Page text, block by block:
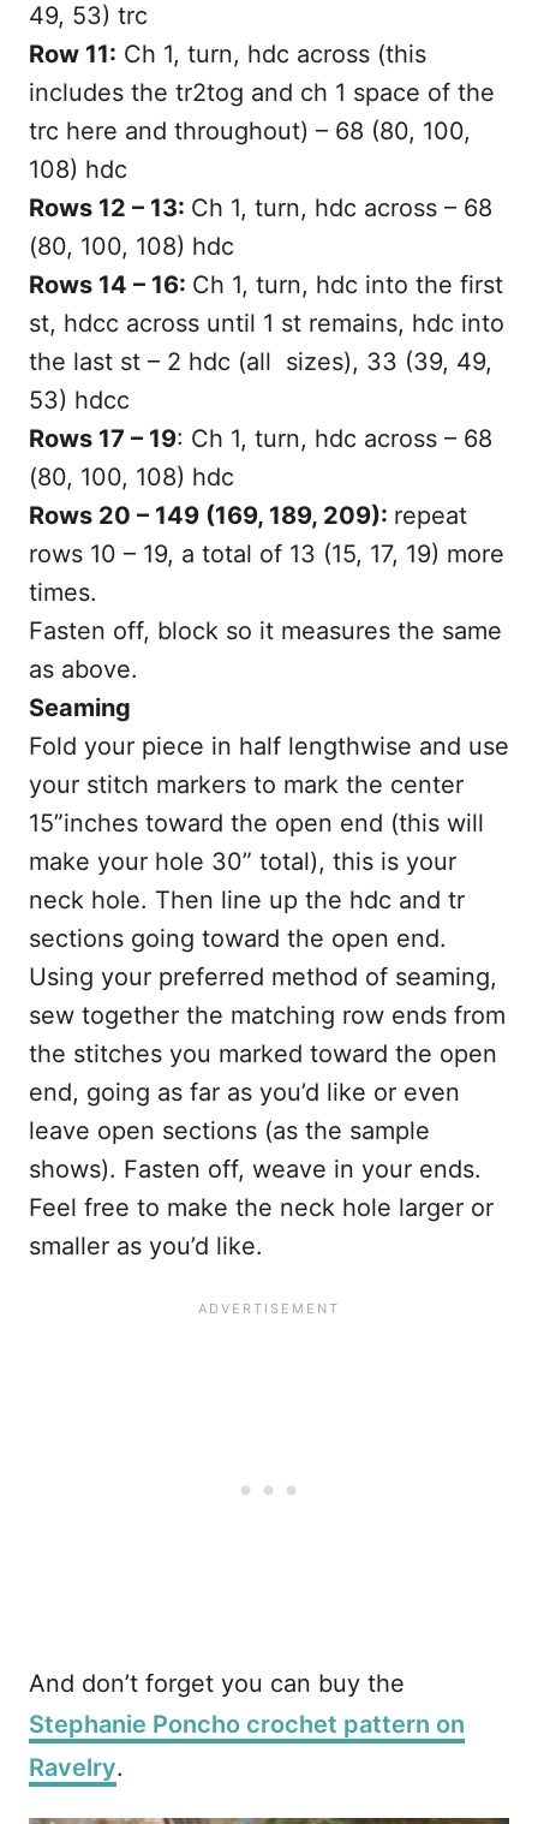
49, 53) trc
Row 11: Ch 1, turn, hdc across (this
includes the tr2tog and ch 1 space of the
trc here and throughout) – 68 (80, 100,
108) hdc
Rows 12 – 13: Ch 1, turn, hdc across – 68
(80, 100, 108) hdc
Rows 14 – 16: Ch 1, turn, hdc into the first
st, hdcc across until 1 st remains, hdc into
the last st – 2 hdc (all sizes), 33 (39, 49,
53) hdcc
Rows 17 – 19: Ch 1, turn, hdc across – 68
(80, 100, 108) hdc
Rows 20 – 149 (169, 189, 209): repeat
rows 10 – 19, a total of 13 (15, 17, 19) more
times.
Fasten off, block so it measures the same
as above.
Seaming
Fold your piece in half lengthwise and use
your stitch markers to mark the center
15”inches toward the open end (this will
make your hole 30” total), this is your
neck hole. Then line up the hdc and tr
sections going toward the open end.
Using your preferred method of seaming,
sew together the matching row ends from
the stitches you marked toward the open
end, going as far as you’d like or even
leave open sections (as the sample
shows). Fasten off, weave in your ends.
Feel free to make the neck hole larger or
smaller as you’d like.
And don’t forget you can buy the
Stephanie Poncho crochet pattern on
Ravelry.